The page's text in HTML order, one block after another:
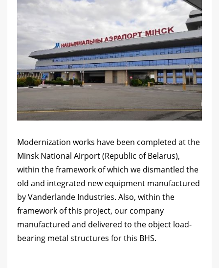
Modernization works have been completed at the
Minsk National Airport (Republic of Belarus),
within the framework of which we dismantled the
old and integrated new equipment manufactured
by Vanderlande Industries. Also, within the
framework of this project, our company
manufactured and delivered to the object load-
bearing metal structures for this BHS.